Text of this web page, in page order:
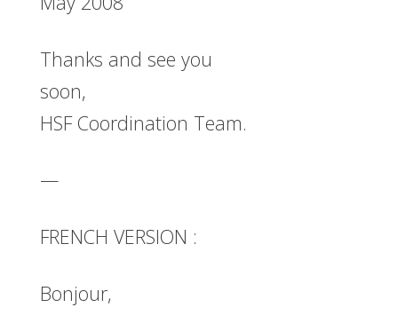
Thanks and see you
soon,
HSF Coordination Team.
—
FRENCH VERSION :
Bonjour,